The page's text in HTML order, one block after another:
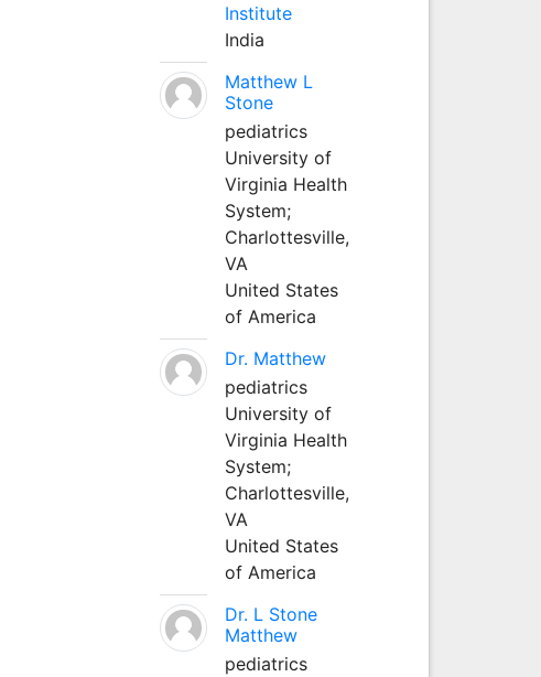
Institute
India
Matthew L
Stone
pediatrics
University of
Virginia Health
System;
Charlottesville,
VA
United States
of America
Dr. Matthew
pediatrics
University of
Virginia Health
System;
Charlottesville,
VA
United States
of America
Dr. L Stone
Matthew
pediatrics